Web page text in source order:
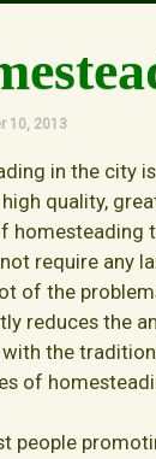
10, 2013
in the city
quality,
homesteading
require any
of the
reduces the
the
of
people